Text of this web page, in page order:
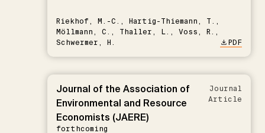
Riekhof, M.-C., Hartig-Thiemann, T.,
Möllmann, C., Thaller, L., Voss, R.,
Schwermer, H.
PDF
Journal of the Association of
Environmental and Resource
Economists (JAERE)
forthcoming
Journal
Article